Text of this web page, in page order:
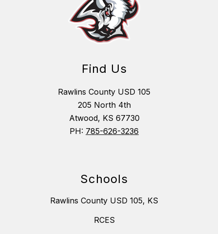
Find Us
Rawlins County USD 105
205 North 4th
Atwood, KS 67730
PH: 785-626-3236
Schools
Rawlins County USD 105, KS
RCES